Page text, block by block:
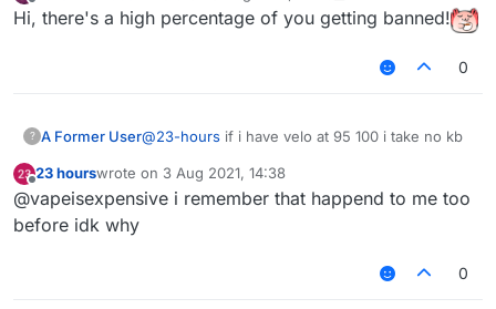
Offline
Hi, there's a high percentage of you getting banned!
0
? A Former User@23-hours if i have velo at 95 100 i take no kb
Offline
23 hourswrote on 3 Aug 2021, 14:38
last edited by
@vapeisexpensive i remember that happend to me too
before idk why
0